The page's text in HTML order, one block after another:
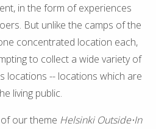
in the form of experiences
But unlike the camps of the
concentrated location each,
to collect a wide variety of
locations -- locations which are
living public.
our theme Helsinki Outside⋅In